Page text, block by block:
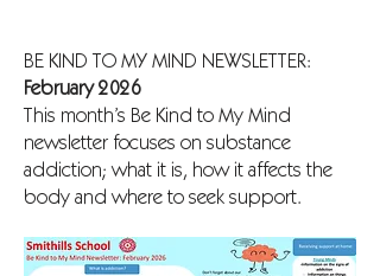
BE KIND TO MY MIND NEWSLETTER:
February 2026
This month’s Be Kind to My Mind
newsletter focuses on substance
addiction; what it is, how it affects the
body and where to seek support.